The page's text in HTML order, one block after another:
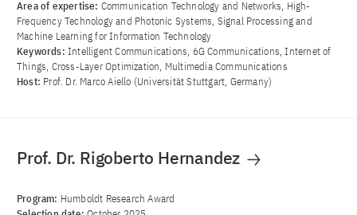
Area of ​​expertise: Communication Technology and Networks, High-
Frequency Technology and Photonic Systems, Signal Processing and
Machine Learning for Information Technology
Keywords: Intelligent Communications, 6G Communications, Internet of
Things, Cross-Layer Optimization, Multimedia Communications
Host: Prof. Dr. Marco Aiello (Universität Stuttgart, Germany)
Prof. Dr. Rigoberto Hernandez
Program: Humboldt Research Award